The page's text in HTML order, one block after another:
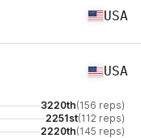
USA
USA
3220th(156 reps)
2251st(112 reps)
2220th(145 reps)